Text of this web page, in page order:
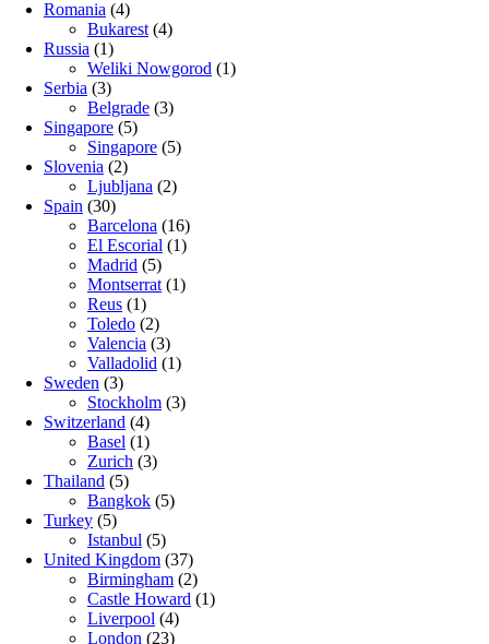
Romania (4)
Bukarest (4)
Russia (1)
Weliki Nowgorod (1)
Serbia (3)
Belgrade (3)
Singapore (5)
Singapore (5)
Slovenia (2)
Ljubljana (2)
Spain (30)
Barcelona (16)
El Escorial (1)
Madrid (5)
Montserrat (1)
Reus (1)
Toledo (2)
Valencia (3)
Valladolid (1)
Sweden (3)
Stockholm (3)
Switzerland (4)
Basel (1)
Zurich (3)
Thailand (5)
Bangkok (5)
Turkey (5)
Istanbul (5)
United Kingdom (37)
Birmingham (2)
Castle Howard (1)
Liverpool (4)
London (23)